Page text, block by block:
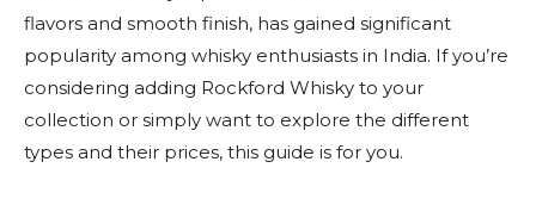
flavors and smooth finish, has gained significant
popularity among whisky enthusiasts in India. If you’re
considering adding Rockford Whisky to your
collection or simply want to explore the different
types and their prices, this guide is for you.